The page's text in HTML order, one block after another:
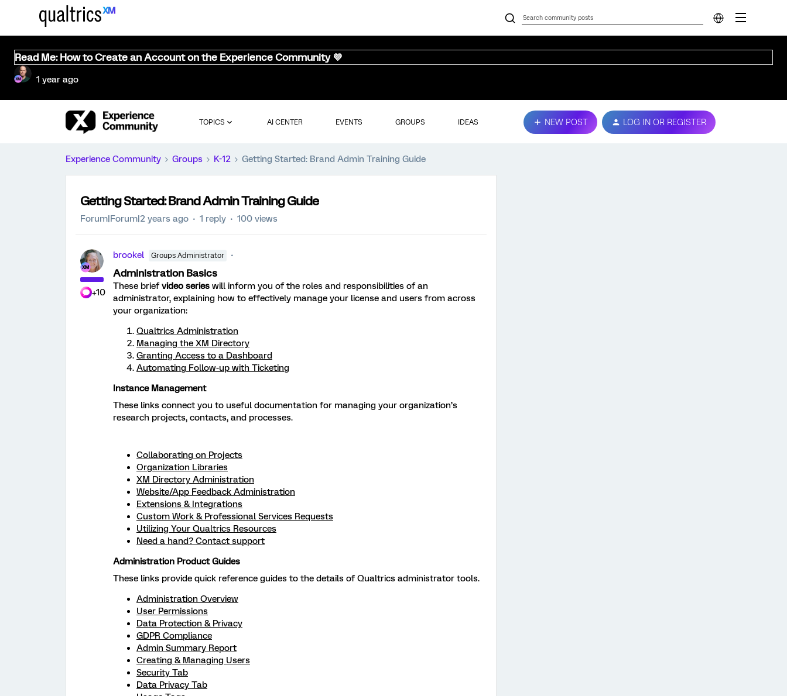
Read Me: How to Create an Account on the Experience Community 💜
1 year ago
TOPICS AI CENTER EVENTS GROUPS IDEAS NEW POST LOG IN OR REGISTER
Experience Community Groups K-12 Getting Started: Brand Admin Training Guide
Getting Started: Brand Admin Training Guide
Forum|Forum|2 years ago 1 reply 100 views
+10
brookel Groups Administrator
Administration Basics
These briefvideo series will inform you of the roles and responsibilities of an
administrator, explaining how to effectively manage your license and users from across
your organization:
Qualtrics Administration
Managing the XM Directory
Granting Access to a Dashboard
Automating Follow-up with Ticketing
Instance Management
These links connect you to useful documentation for managing your organization’s
research projects, contacts, and processes.
Collaborating on Projects
Organization Libraries
XM Directory Administration
Website/App Feedback Administration
Extensions & Integrations
Custom Work & Professional Services Requests
Utilizing Your Qualtrics Resources
Need a hand? Contact support
Administration Product Guides
These links provide quick reference guides to the details of Qualtrics administrator tools.
Administration Overview
User Permissions
Data Protection & Privacy
GDPR Compliance
Admin Summary Report
Creating & Managing Users
Security Tab
Data Privacy Tab